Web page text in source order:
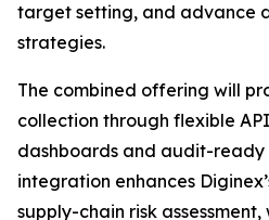
target setting, and advance
strategies.
The combined offering will
collection through flexible
dashboards and audit-ready
integration enhances
supply-chain risk